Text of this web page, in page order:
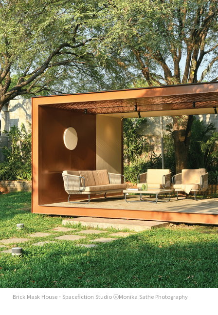
Brick Mask House - Spacefiction Studio ⓒMonika Sathe Photography